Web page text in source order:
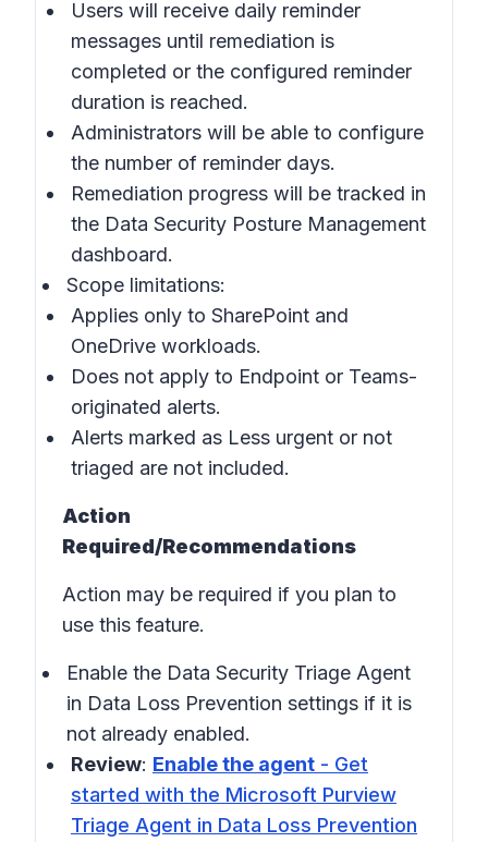
Users will receive daily reminder
messages until remediation is
completed or the configured reminder
duration is reached.
Administrators will be able to configure
the number of reminder days.
Remediation progress will be tracked in
the Data Security Posture Management
dashboard.
Scope limitations:
Applies only to SharePoint and
OneDrive workloads.
Does not apply to Endpoint or Teams-
originated alerts.
Alerts marked as Less urgent or not
triaged are not included.
Action
Required/Recommendations
Action may be required if you plan to
use this feature.
Enable the Data Security Triage Agent
in Data Loss Prevention settings if it is
not already enabled.
Review: Enable the agent - Get
started with the Microsoft Purview
Triage Agent in Data Loss Prevention